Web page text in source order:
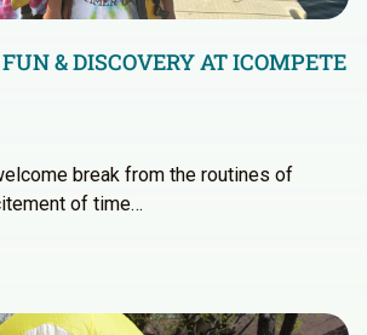
& DISCOVERY AT ICOMPETE
break from the routines of
of time…